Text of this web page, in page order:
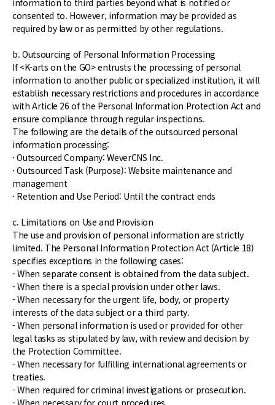
information to third parties beyond what is notified or
consented to. However, information may be provided as
required by law or as permitted by other regulations.
b. Outsourcing of Personal Information Processing
If <K-arts on the GO> entrusts the processing of personal
information to another public or specialized institution, it will
establish necessary restrictions and procedures in accordance
with Article 26 of the Personal Information Protection Act and
ensure compliance through regular inspections.
The following are the details of the outsourced personal
information processing:
· Outsourced Company: WeverCNS Inc.
· Outsourced Task (Purpose): Website maintenance and
management
· Retention and Use Period: Until the contract ends
c. Limitations on Use and Provision
The use and provision of personal information are strictly
limited. The Personal Information Protection Act (Article 18)
specifies exceptions in the following cases:
- When separate consent is obtained from the data subject.
- When there is a special provision under other laws.
- When necessary for the urgent life, body, or property
interests of the data subject or a third party.
- When personal information is used or provided for other
legal tasks as stipulated by law, with review and decision by
the Protection Committee.
- When necessary for fulfilling international agreements or
treaties.
- When required for criminal investigations or prosecution.
- When necessary for court procedures.